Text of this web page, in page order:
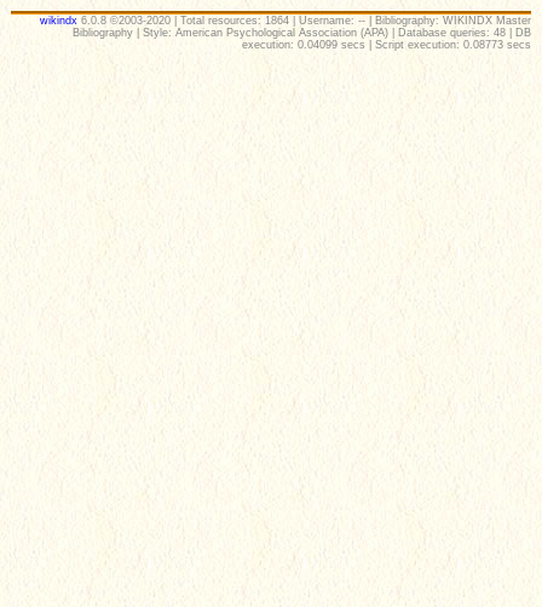
wikindx 6.0.8 ©2003-2020 | Total resources: 1864 | Username: -- | Bibliography: WIKINDX Master
Bibliography | Style: American Psychological Association (APA) | Database queries: 48 | DB
execution: 0.04099 secs | Script execution: 0.08773 secs